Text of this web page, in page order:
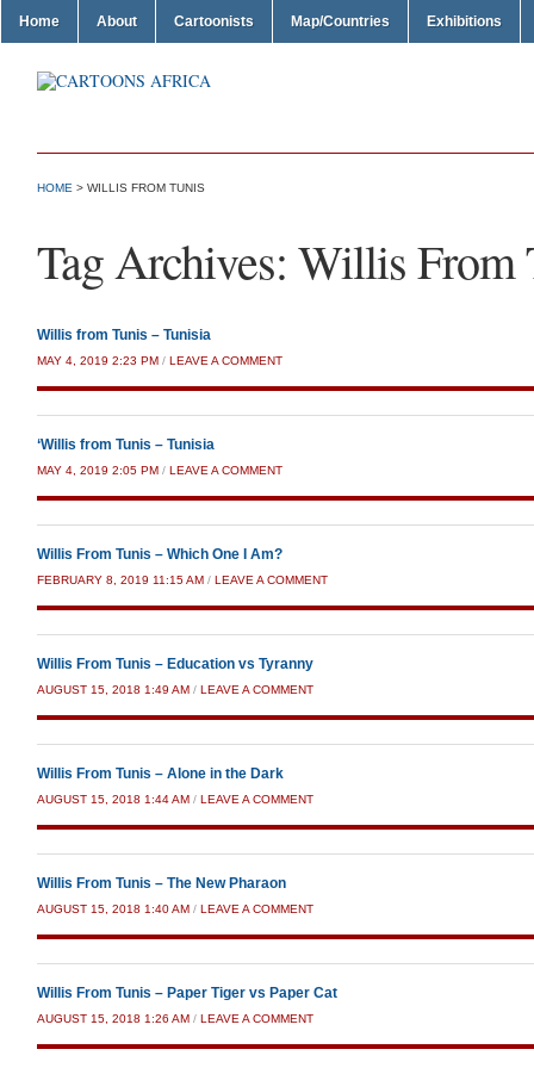
Home About Cartoonists Map/Countries Exhibitions
HOME > WILLIS FROM TUNIS
Tag Archives: Willis From
Willis from Tunis – Tunisia
MAY 4, 2019 2:23 PM / LEAVE A COMMENT
‘Willis from Tunis – Tunisia
MAY 4, 2019 2:05 PM / LEAVE A COMMENT
Willis From Tunis – Which One I Am?
FEBRUARY 8, 2019 11:15 AM / LEAVE A COMMENT
Willis From Tunis – Education vs Tyranny
AUGUST 15, 2018 1:49 AM / LEAVE A COMMENT
Willis From Tunis – Alone in the Dark
AUGUST 15, 2018 1:44 AM / LEAVE A COMMENT
Willis From Tunis – The New Pharaon
AUGUST 15, 2018 1:40 AM / LEAVE A COMMENT
Willis From Tunis – Paper Tiger vs Paper Cat
AUGUST 15, 2018 1:26 AM / LEAVE A COMMENT